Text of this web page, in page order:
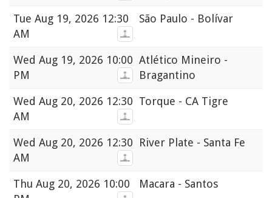
Tue Aug 19, 2026 12:30
AM
São Paulo - Bolívar
Wed Aug 19, 2026 10:00
PM
Atlético Mineiro -
Bragantino
Wed Aug 20, 2026 12:30
AM
Torque - CA Tigre
Wed Aug 20, 2026 12:30
AM
River Plate - Santa Fe
Thu Aug 20, 2026 10:00
Macara - Santos